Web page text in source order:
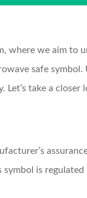
where we aim to
safe
Let’s take a
is